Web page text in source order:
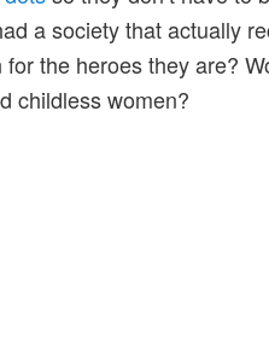
a society that actually
the heroes they are?
childless women?